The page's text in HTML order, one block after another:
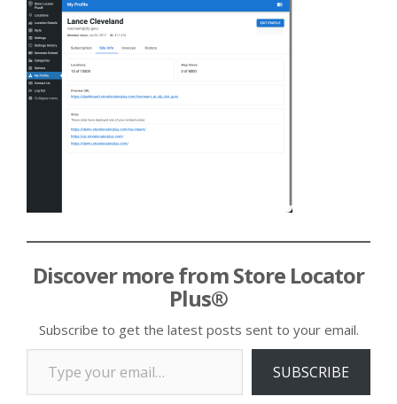
Discover more from Store Locator
Plus®
Subscribe to get the latest posts sent to your email.
Type your email…
SUBSCRIBE